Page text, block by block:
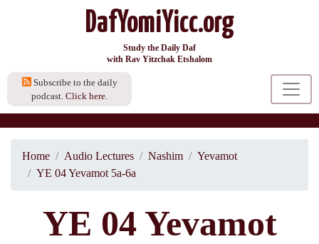
DafYomiYicc.org
Study the Daily Daf
with Rav Yitzchak Etshalom
Subscribe to the daily
podcast. Click here.
Home Audio Lectures Nashim
Yevamot
YE 04 Yevamot 5a-6a
YE 04 Yevamot